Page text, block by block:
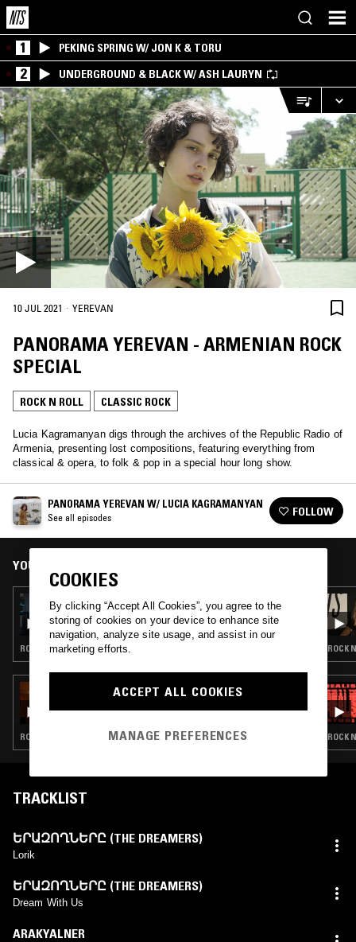
1 PEKING SPRING W/ JON K & TORU
2 UNDERGROUND & BLACK W/ ASH LAURYN
10 JUL 2021 · YEREVAN
PANORAMA YEREVAN - ARMENIAN ROCK
SPECIAL
ROCK N ROLL CLASSIC ROCK
Lucia Kagramanyan digs through the archives of the Republic Radio of
Armenia, presenting lost compositions, featuring everything from
classical & opera, to folk & pop in a special hour long show.
PANORAMA YEREVAN W/ LUCIA KAGRAMANYAN
See all episodes FOLLOW
YOU MIGHT ALSO LIKE
28 APR 2026
EXPLORING EARTH THROUGH SOUND W/
MACHI - ARGENTINE ROCK (60S-90S)
ROCK N ROLL · POWER POP · CLASSIC ROCK
09 OCT 2024
ROCK N ROLL · CLASSIC ROCK
ROCK
ROCK
TRACKLIST
ԵՐԱԶՈՂՆԵՐԸ (THE DREAMERS)
Lorik
ԵՐԱԶՈՂՆԵՐԸ (THE DREAMERS)
Dream With Us
ARAKYALNER
COOKIES
By clicking “Accept All Cookies”, you agree to the
storing of cookies on your device to enhance site
navigation, analyze site usage, and assist in our
marketing efforts.
ACCEPT ALL COOKIES
MANAGE PREFERENCES